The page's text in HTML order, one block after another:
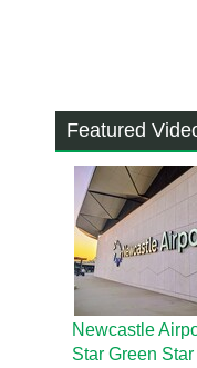
Featured
Newcastle
Star Green